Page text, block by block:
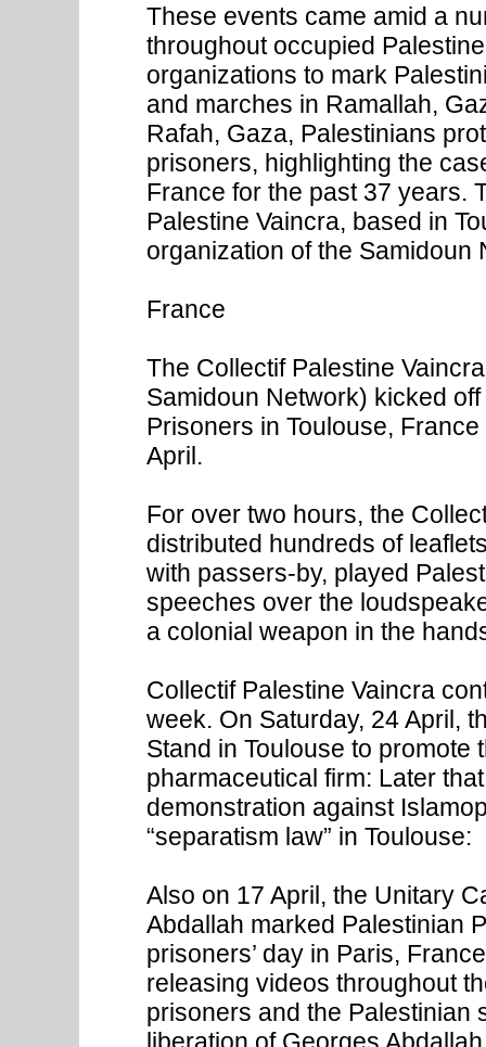
These events came amid a
throughout occupied
organizations to mark
and marches in Ramallah,
Rafah, Gaza, Palestinians
prisoners, highlighting the
France for the past 37 years.
Palestine Vaincra, based in
organization of the Samidoun
France
The Collectif Palestine
Samidoun Network) kicked
Prisoners in Toulouse,
April.
For over two hours, the
distributed hundreds of
with passers-by, played
speeches over the
a colonial weapon in the
Collectif Palestine Vaincra
week. On Saturday, 24 April,
Stand in Toulouse to promote
pharmaceutical firm: Later
demonstration against
“separatism law” in Toulouse:
Also on 17 April, the Unitary
Abdallah marked Palestinian
prisoners’ day in Paris,
releasing videos throughout
prisoners and the Palestinian
liberation of Georges